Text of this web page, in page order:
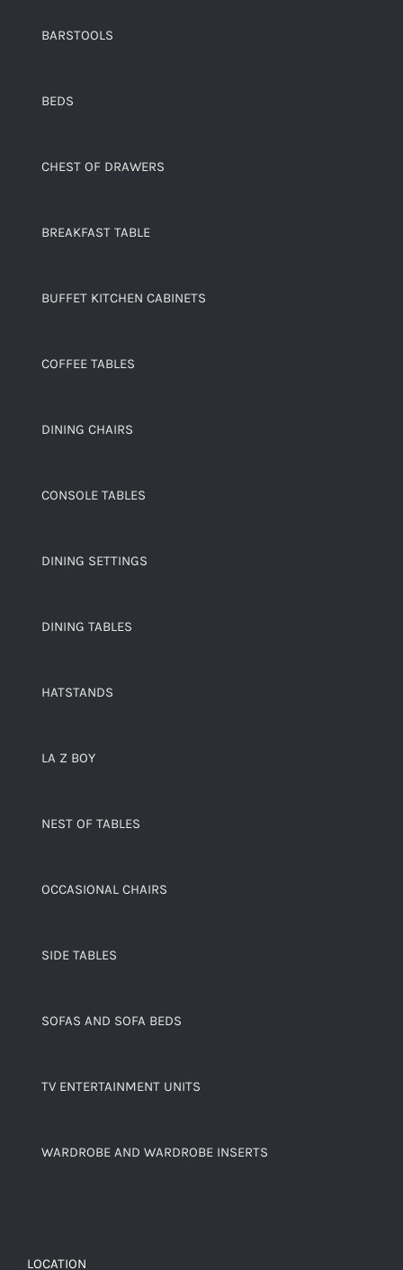
BARSTOOLS
BEDS
CHEST OF DRAWERS
BREAKFAST TABLE
BUFFET KITCHEN CABINETS
COFFEE TABLES
DINING CHAIRS
CONSOLE TABLES
DINING SETTINGS
DINING TABLES
HATSTANDS
LA Z BOY
NEST OF TABLES
OCCASIONAL CHAIRS
SIDE TABLES
SOFAS AND SOFA BEDS
TV ENTERTAINMENT UNITS
WARDROBE AND WARDROBE INSERTS
LOCATION